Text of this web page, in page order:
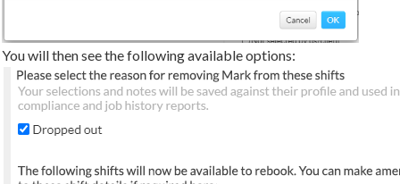
You will then see the following available options: